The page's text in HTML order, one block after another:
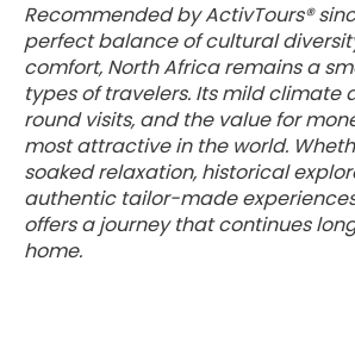
Recommended by ActivTours®
perfect balance of cultural
comfort, North Africa remains a
types of travelers. Its mild climate
round visits, and the value for
most attractive in the world.
soaked relaxation, historical
authentic tailor-made
offers a journey that continues
home.